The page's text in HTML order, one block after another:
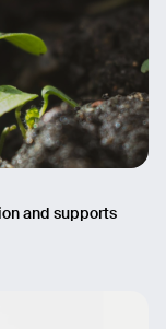
and supports